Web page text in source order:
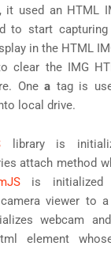
it used an HTML
to start
in the HTML
clear the IMG
One a tag is
local drive.
library is
attach method
is initialized
viewer to a
webcam
element